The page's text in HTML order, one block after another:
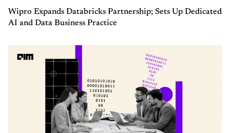
Wipro Expands Databricks Partnership; Sets Up Dedicated
AI and Data Business Practice